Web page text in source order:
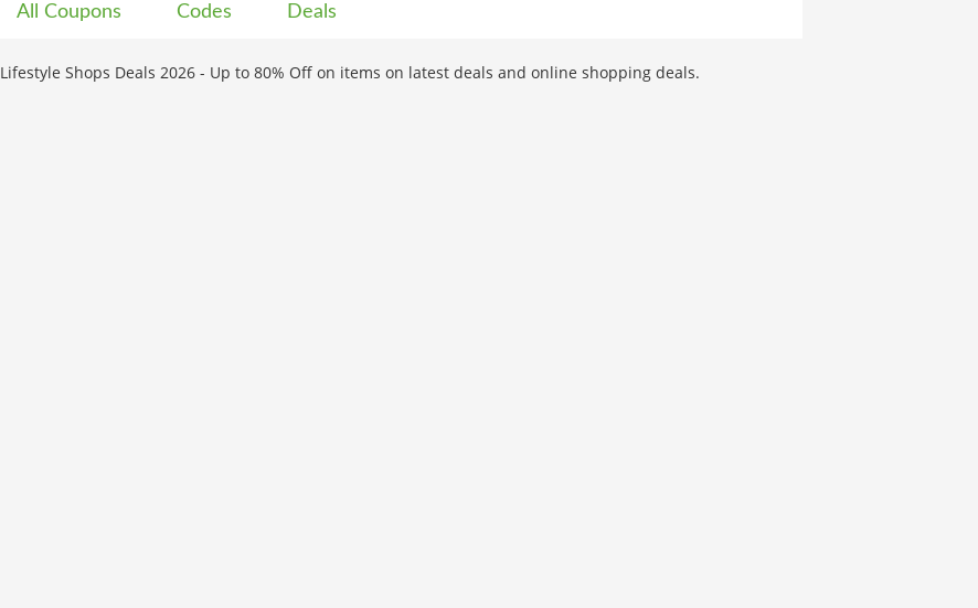
All Coupons Codes Deals
Lifestyle Shops Deals 2026 - Up to 80% Off on items on latest deals and online shopping deals.